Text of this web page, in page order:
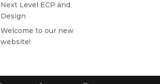
Next Level ECP and
Design
Welcome to our new
website!